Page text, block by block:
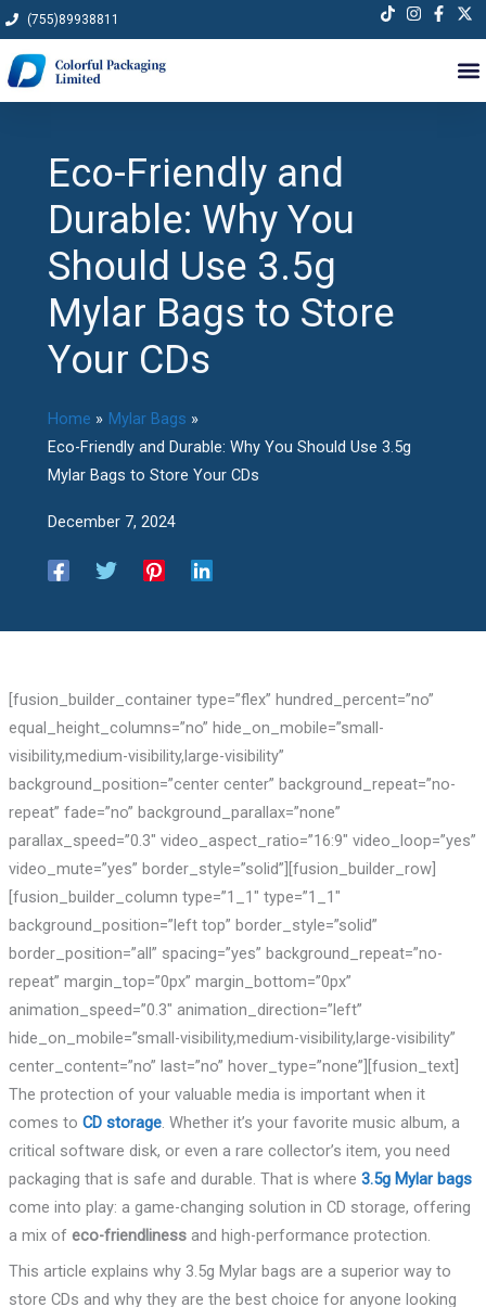
Skip
to
content
(755)89938811
Eco-Friendly and
Durable: Why You
Should Use 3.5g
Mylar Bags to Store
Your CDs
Home
Mylar Bags
Eco-Friendly and Durable: Why You Should Use 3.5g
Mylar Bags to Store Your CDs
December 7, 2024
[fusion_builder_container type=”flex” hundred_percent=”no”
equal_height_columns=”no” hide_on_mobile=”small-
visibility,medium-visibility,large-visibility”
background_position=”center center” background_repeat=”no-
repeat” fade=”no” background_parallax=”none”
parallax_speed=”0.3″ video_aspect_ratio=”16:9″ video_loop=”yes”
video_mute=”yes” border_style=”solid”][fusion_builder_row]
[fusion_builder_column type=”1_1″ type=”1_1″
background_position=”left top” border_style=”solid”
border_position=”all” spacing=”yes” background_repeat=”no-
repeat” margin_top=”0px” margin_bottom=”0px”
animation_speed=”0.3″ animation_direction=”left”
hide_on_mobile=”small-visibility,medium-visibility,large-visibility”
center_content=”no” last=”no” hover_type=”none”][fusion_text]
The protection of your valuable media is important when it
comes to CD storage. Whether it’s your favorite music album, a
critical software disk, or even a rare collector’s item, you need
packaging that is safe and durable. That is where 3.5g Mylar bags
come into play: a game-changing solution in CD storage, offering
a mix of eco-friendlinessand high-performance protection.
This article explains why 3.5g Mylar bags are a superior way to
store CDs and why they are the best choice for anyone looking